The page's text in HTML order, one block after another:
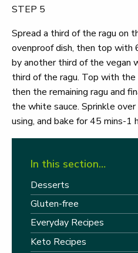
STEP 5
Spread a third of the ragu on
ovenproof dish, then top
by another third of the vegan
third of the ragu. Top with the
then the remaining ragu and
the white sauce. Sprinkle
using, and bake for 45 mins-
In this section…
Desserts
Gluten-free
Everyday Recipes
Keto Recipes